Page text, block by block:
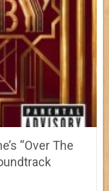
“Over The